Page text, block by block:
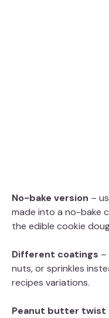
No-bake version –
made into a no-bake
the edible cookie
Different coatings –
nuts, or sprinkles
recipes variations.
Peanut butter twist